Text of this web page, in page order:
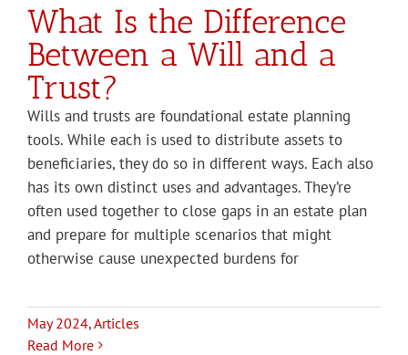
What Is the Difference
Between a Will and a
Trust?
Wills and trusts are foundational estate planning
tools. While each is used to distribute assets to
beneficiaries, they do so in different ways. Each also
has its own distinct uses and advantages. They’re
often used together to close gaps in an estate plan
and prepare for multiple scenarios that might
otherwise cause unexpected burdens for
May 2024,Articles
Read More